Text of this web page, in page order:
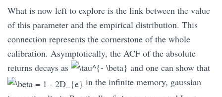
What is now left to explore is the link between the value
of this parameter and the empirical distribution. This
connection represents the cornerstone of the whole
calibration. Asymptotically, the ACF of the absolute
returns decays as
and one can show that
in the infinite memory, gaussian